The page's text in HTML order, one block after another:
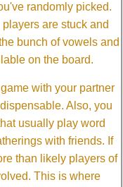
randomly picked.
are stuck and
bunch of vowels and
on the board.
with your partner
Also, you
usually play word
with friends. If
than likely players of
This is where